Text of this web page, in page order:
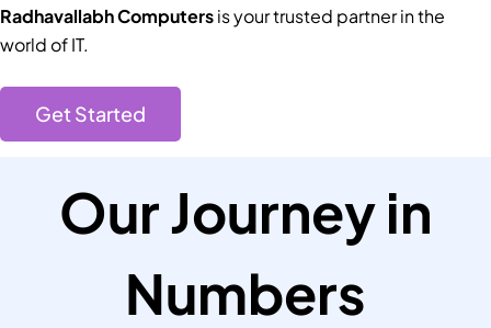
Radhavallabh Computersis your trusted partner in the
world of IT.
Get Started
Our Journey in
Numbers